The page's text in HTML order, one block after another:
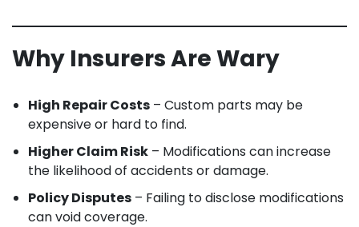
Why Insurers Are Wary
High Repair Costs – Custom parts may be
expensive or hard to find.
Higher Claim Risk – Modifications can increase
the likelihood of accidents or damage.
Policy Disputes – Failing to disclose modifications
can void coverage.